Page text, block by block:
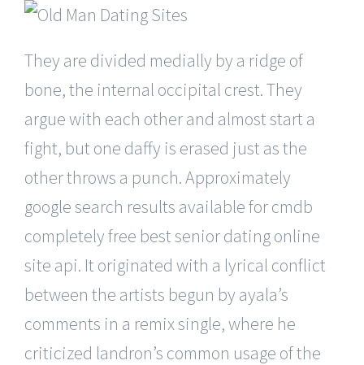
They are divided medially by a ridge of
bone, the internal occipital crest. They
argue with each other and almost start a
fight, but one daffy is erased just as the
other throws a punch. Approximately
google search results available for cmdb
completely free best senior dating online
site api. It originated with a lyrical conflict
between the artists begun by ayala’s
comments in a remix single, where he
criticized landron’s common usage of the